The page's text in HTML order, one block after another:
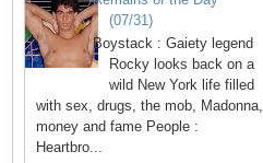
(07/31)
Boystack : Gaiety legend
Rocky looks back on a
wild New York life filled
with sex, drugs, the mob, Madonna,
money and fame People :
Heartbro...